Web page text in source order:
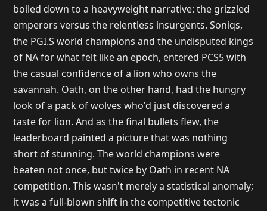
boiled down to a heavyweight narrative: the grizzled
emperors versus the relentless insurgents. Soniqs,
the PGI.S world champions and the undisputed kings
of NA for what felt like an epoch, entered PCS5 with
the casual confidence of a lion who owns the
savannah. Oath, on the other hand, had the hungry
look of a pack of wolves who'd just discovered a
taste for lion. And as the final bullets flew, the
leaderboard painted a picture that was nothing
short of stunning. The world champions were
beaten not once, but twice by Oath in recent NA
competition. This wasn't merely a statistical anomaly;
it was a full-blown shift in the competitive tectonic